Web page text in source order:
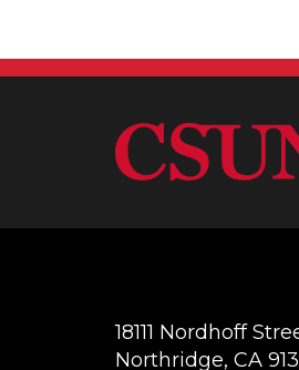
18111 Nordhoff
Northridge, CA